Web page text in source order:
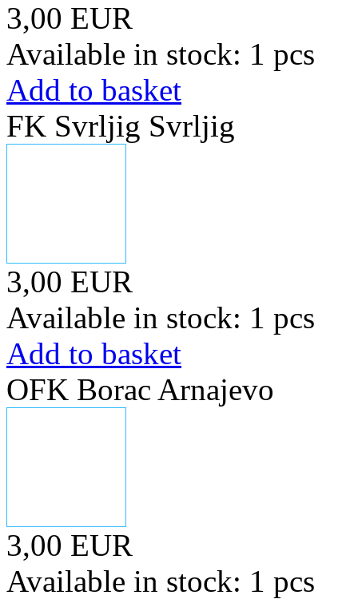
3,00 EUR
Available in stock: 1 pcs
Add to basket
FK Svrljig Svrljig
3,00 EUR
Available in stock: 1 pcs
Add to basket
OFK Borac Arnajevo
3,00 EUR
Available in stock: 1 pcs